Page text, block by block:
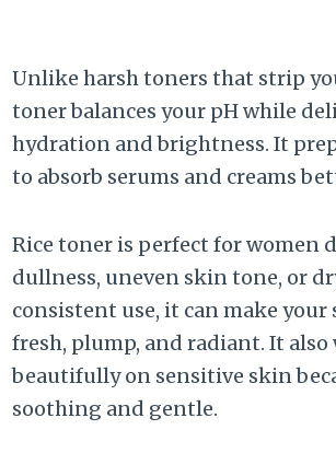
Unlike harsh toners that strip
toner balances your pH while
hydration and brightness. It
to absorb serums and creams
Rice toner is perfect for women
dullness, uneven skin tone, or
consistent use, it can make
fresh, plump, and radiant. It also
beautifully on sensitive skin
soothing and gentle.